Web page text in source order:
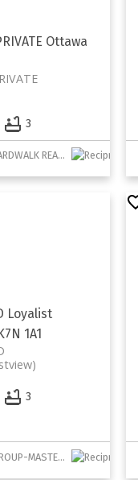
Ottawa
3
Listed by REMAX BOARDWALK REALTY
Loyalist
K7N 1A1
3
Listed by SUTTON GROUP-MASTERS REALTY INC., BROKERAGE